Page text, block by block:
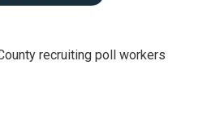
recruiting poll workers